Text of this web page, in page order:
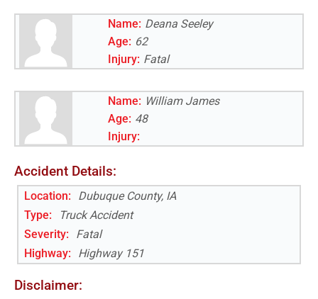
Name: Deana Seeley
Age: 62
Injury: Fatal
Name: William James
Age: 48
Injury:
Accident Details:
Location:
Dubuque County, IA
Type:
Truck Accident
Severity:
Fatal
Highway: Highway 151
Disclaimer: